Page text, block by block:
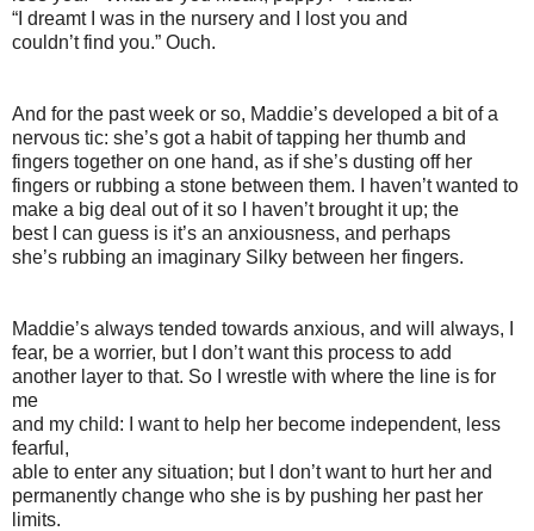
“I dreamt I was in the nursery and I lost you and
couldn’t find you.” Ouch.
And for the past week or so, Maddie’s developed a bit of a
nervous tic: she’s got a habit of tapping her thumb and
fingers together on one hand, as if she’s dusting off her
fingers or rubbing a stone between them. I haven’t wanted to
make a big deal out of it so I haven’t brought it up; the
best I can guess is it’s an anxiousness, and perhaps
she’s rubbing an imaginary Silky between her fingers.
Maddie’s always tended towards anxious, and will always, I
fear, be a worrier, but I don’t want this process to add
another layer to that. So I wrestle with where the line is for
me
and my child: I want to help her become independent, less
fearful,
able to enter any situation; but I don’t want to hurt her and
permanently change who she is by pushing her past her
limits.